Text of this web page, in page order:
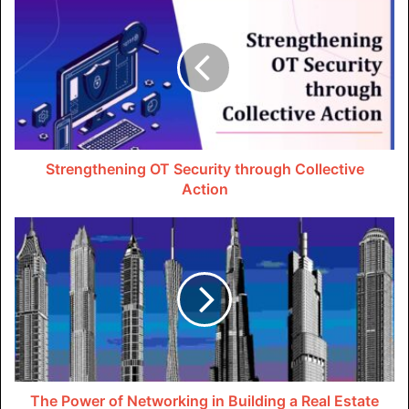
PODS Dallas moving company
offers customers the
convenience of packing and loading their belongings at
their own pace. Unlike traditional moving companies that
operate on exact schedules, PODS allows inflexibility in
the quilting process, barring the pressure associated with
One of the key advantages of choosing PODS Dallas is its
flexible scheduling options. Whether you need a vessel for
many days or several weeks, PODS can accommodate
your special timeline, ensuring a flawless moving
experience acclimatized to your requirements.
Secure Storage
Strengthening OT Security through Collective
Action
The Power of Networking in Building a Real Estate